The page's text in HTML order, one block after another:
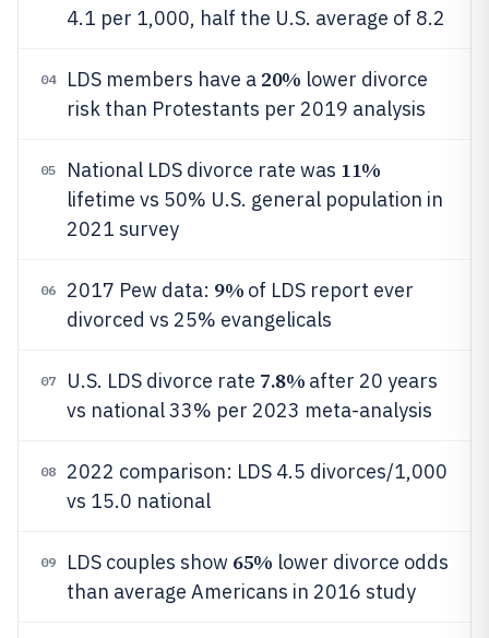
4.1 per 1,000, half the U.S. average of 8.2
04 LDS members have a 20% lower divorce
risk than Protestants per 2019 analysis
05 National LDS divorce rate was 11%
lifetime vs 50% U.S. general population in
2021 survey
06 2017 Pew data: 9% of LDS report ever
divorced vs 25% evangelicals
07 U.S. LDS divorce rate 7.8% after 20 years
vs national 33% per 2023 meta-analysis
08
2022 comparison: LDS 4.5 divorces/1,000
vs 15.0 national
09 LDS couples show 65% lower divorce odds
than average Americans in 2016 study